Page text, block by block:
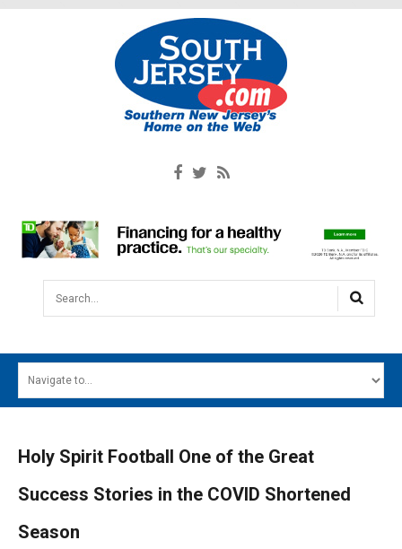
Search...
MAIN MENU
DIGITAL EDITIONS
Holy Spirit Football One of the Great
Success Stories in the COVID Shortened
Season